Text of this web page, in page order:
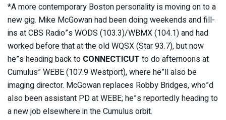
*A more contemporary Boston personality is moving on to a
new gig. Mike McGowan had been doing weekends and fill-
ins at CBS Radio”s WODS (103.3)/WBMX (104.1) and had
worked before that at the old WQSX (Star 93.7), but now
he”s heading back to CONNECTICUT to do afternoons at
Cumulus” WEBE (107.9 Westport), where he”ll also be
imaging director. McGowan replaces Robby Bridges, who”d
also been assistant PD at WEBE; he”s reportedly heading to
a new job elsewhere in the Cumulus orbit.